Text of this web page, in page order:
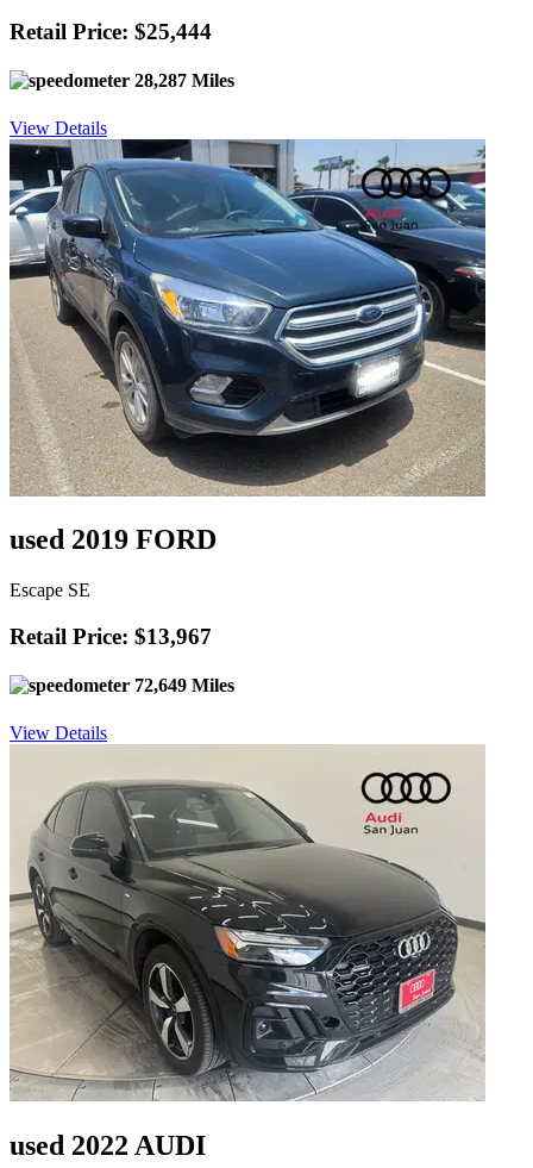
Retail Price: $25,444
28,287 Miles
View Details
used 2019 FORD
Escape SE
Retail Price: $13,967
72,649 Miles
View Details
used 2022 AUDI